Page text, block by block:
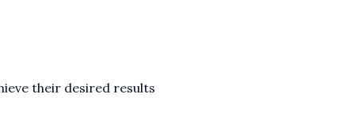
their desired results